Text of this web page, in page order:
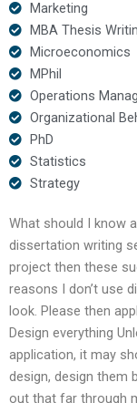
Marketing
MBA Thesis
Microeconomics
MPhil
Operations
Organizational
PhD
Statistics
Strategy
What should I know
dissertation writing
project then these
reasons I don’t use
look. Please then
Design everything
application, it may
design, design them
out that far through